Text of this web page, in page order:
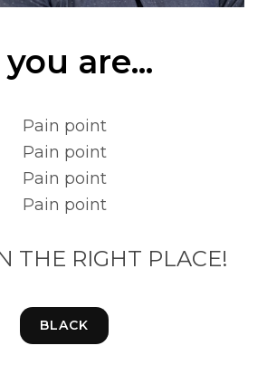
are...
Pain point
Pain point
Pain point
Pain point
THE RIGHT PLACE!
BLACK